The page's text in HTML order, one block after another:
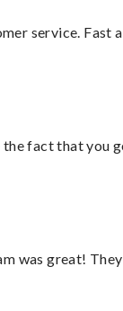
service. Fast
the fact that you
was great!